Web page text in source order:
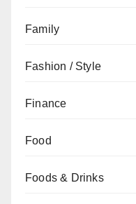
Family
Fashion / Style
Finance
Food
Foods & Drinks